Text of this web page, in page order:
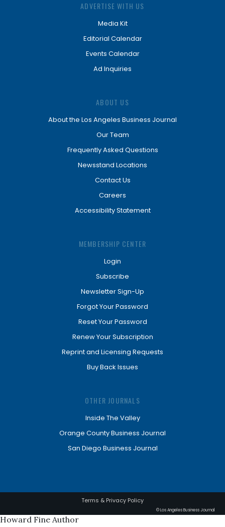
ADVERTISE WITH US
Media Kit
Editorial Calendar
Events Calendar
Ad Inquiries
ABOUT US
About the Los Angeles Business Journal
Our Team
Frequently Asked Questions
Newsstand Locations
Contact Us
Careers
Accessibility Statement
MEMBERSHIP CENTER
Login
Subscribe
Newsletter Sign-Up
Forgot Your Password
Reset Your Password
Renew Your Subscription
Reprint and Licensing Requests
Buy Back Issues
OTHER JOURNALS
Inside The Valley
Orange County Business Journal
San Diego Business Journal
Terms & Privacy Policy
© Los Angeles Business Journal
Howard Fine Author